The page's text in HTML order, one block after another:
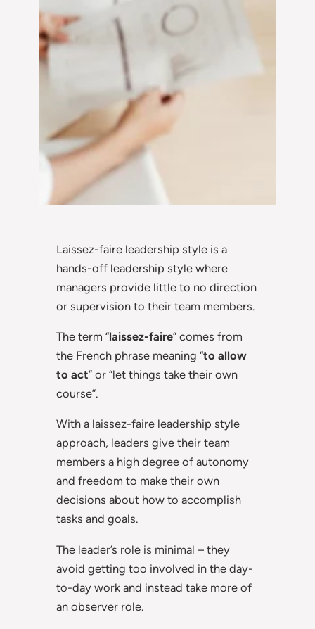
Laissez-faire leadership style is a
hands-off leadership style where
managers provide little to no direction
or supervision to their team members.
The term “laissez-faire” comes from
the French phrase meaning “to allow
to act” or “let things take their own
course”.
With a laissez-faire leadership style
approach, leaders give their team
members a high degree of autonomy
and freedom to make their own
decisions about how to accomplish
tasks and goals.
The leader’s role is minimal – they
avoid getting too involved in the day-
to-day work and instead take more of
an observer role.